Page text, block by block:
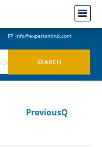
info@expertsmind.com
PreviousQ